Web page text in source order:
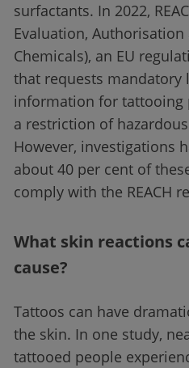
surfactants. In 2022,
Evaluation,
Chemicals), an EU
that requests mandatory
information for tattooing
a restriction of
However, investigations
about 40 per cent of
comply with the REACH
What skin reactions
cause?
Tattoos can have
the skin. In one study,
tattooed people